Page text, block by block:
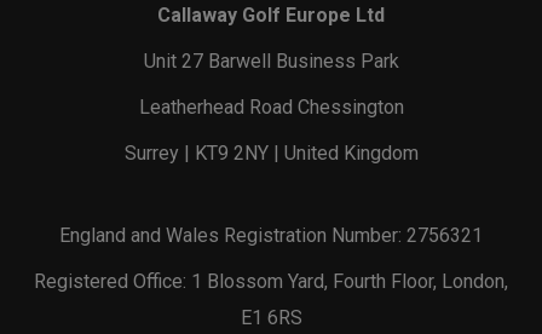
Callaway Golf Europe Ltd
Unit 27 Barwell Business Park
Leatherhead Road Chessington
Surrey | KT9 2NY | United Kingdom
England and Wales Registration Number: 2756321
Registered Office: 1 Blossom Yard, Fourth Floor, London,
E1 6RS